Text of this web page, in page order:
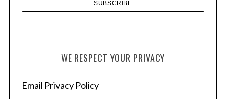
WE RESPECT YOUR PRIVACY
Email Privacy Policy